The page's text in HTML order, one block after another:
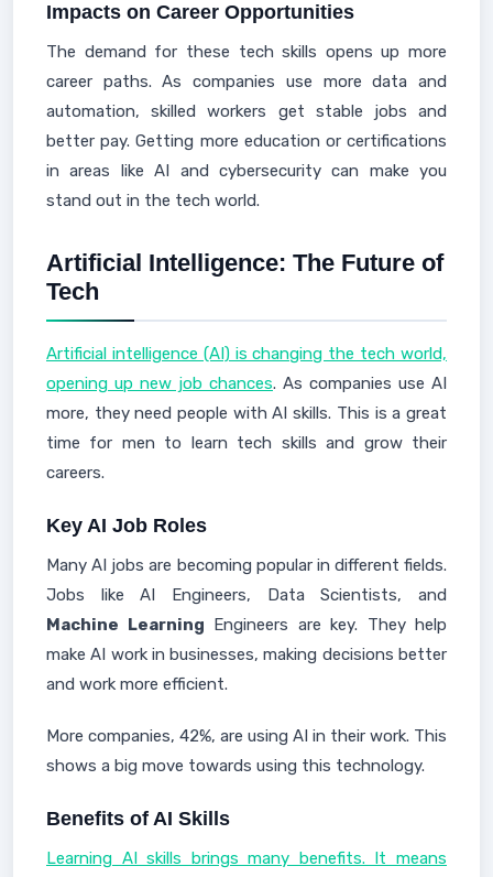
Impacts on Career Opportunities
The demand for these tech skills opens up more
career paths. As companies use more data and
automation, skilled workers get stable jobs and
better pay. Getting more education or certifications
in areas like AI and cybersecurity can make you
stand out in the tech world.
Artificial Intelligence: The Future of
Tech
Artificial intelligence (AI) is changing the tech world,
opening up new job chances. As companies use AI
more, they need people with AI skills. This is a great
time for men to learn tech skills and grow their
careers.
Key AI Job Roles
Many AI jobs are becoming popular in different fields.
Jobs like AI Engineers, Data Scientists, and
Machine Learning Engineers are key. They help
make AI work in businesses, making decisions better
and work more efficient.
More companies, 42%, are using AI in their work. This
shows a big move towards using this technology.
Benefits of AI Skills
Learning AI skills brings many benefits. It means